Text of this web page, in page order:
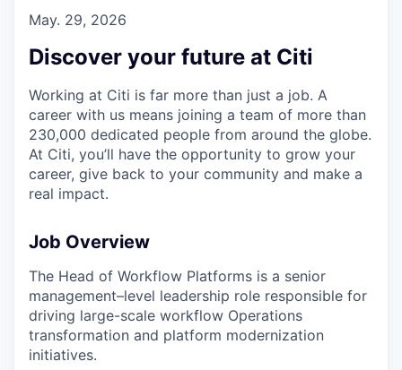
May. 29, 2026
Discover your future at Citi
Working at Citi is far more than just a job. A
career with us means joining a team of more than
230,000 dedicated people from around the globe.
At Citi, you’ll have the opportunity to grow your
career, give back to your community and make a
real impact.
Job Overview
The Head of Workflow Platforms is a senior
management–level leadership role responsible for
driving large-scale workflow Operations
transformation and platform modernization
initiatives.